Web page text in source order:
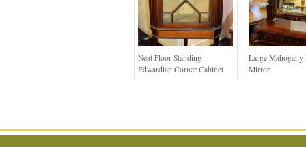
Neat Floor Standing
Edwardian Corner Cabinet
Large Mahogany
Mirror